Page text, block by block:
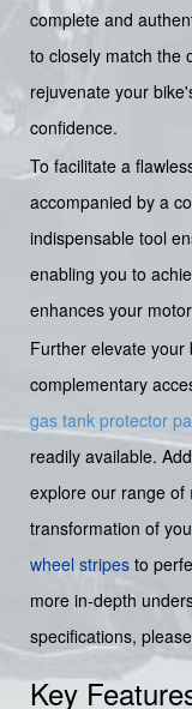
complete and
to closely match the
rejuvenate your
confidence.
To facilitate a
accompanied by a
indispensable tool
enabling you to
enhances your
Further elevate your
complementary
gas tank protector
readily available.
explore our range of
transformation of
wheel stripes to
more in-depth
specifications,
Key